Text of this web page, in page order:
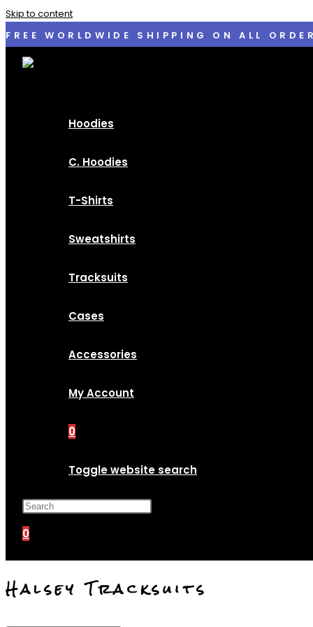
Skip to content
FREE WORLDWIDE SHIPPING ON ALL
Hoodies
C. Hoodies
T-Shirts
Sweatshirts
Tracksuits
Cases
Accessories
My Account
0
Toggle website search
0
Halsey Tracksuits